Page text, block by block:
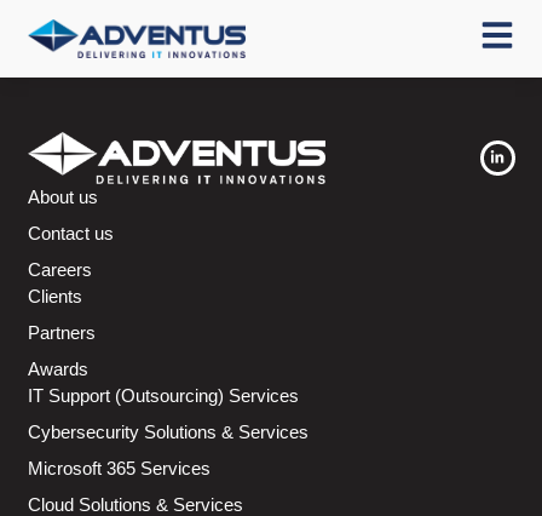
About us
Contact us
Careers
Clients
Partners
Awards
IT Support (Outsourcing) Services
Cybersecurity Solutions & Services
Microsoft 365 Services
Cloud Solutions & Services